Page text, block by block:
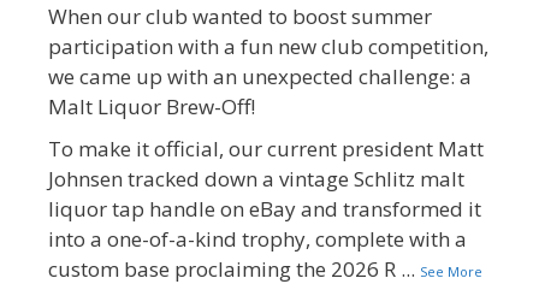
When our club wanted to boost summer
participation with a fun new club competition,
we came up with an unexpected challenge: a
Malt Liquor Brew-Off!
To make it official, our current president Matt
Johnsen tracked down a vintage Schlitz malt
liquor tap handle on eBay and transformed it
into a one-of-a-kind trophy, complete with a
custom base proclaiming the 2026 R ... See More